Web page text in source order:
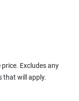
Excludes any
that will apply.